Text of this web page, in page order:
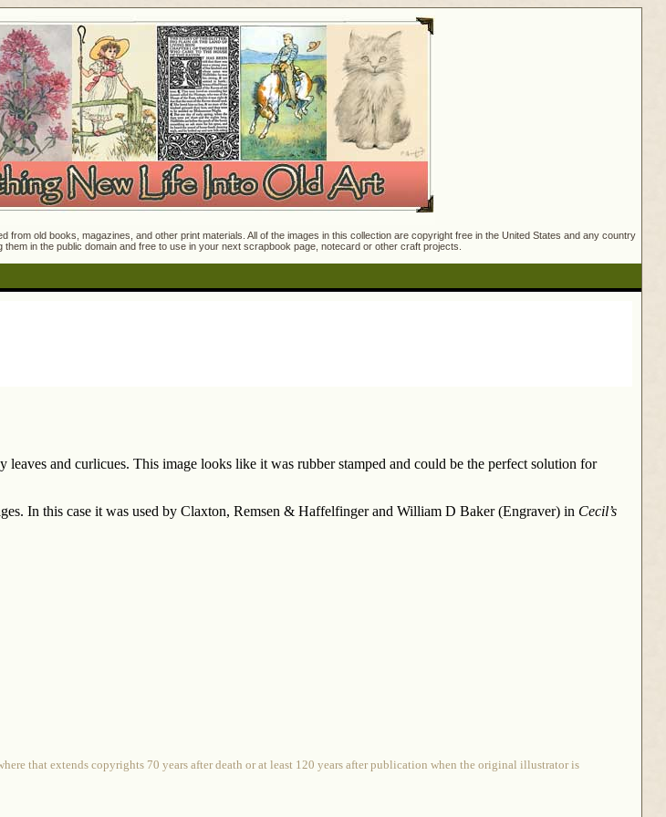
old books, magazines, and other print materials. All of the images in this collection are copyright free in the United States and any country
in the public domain and free to use in your next scrapbook page, notecard or other craft projects.
leaves and curlicues. This image looks like it was rubber stamped and could be the perfect solution for
In this case it was used by Claxton, Remsen & Haffelfinger and William D Baker (Engraver) in Cecil’s
that extends copyrights 70 years after death or at least 120 years after publication when the original illustrator is